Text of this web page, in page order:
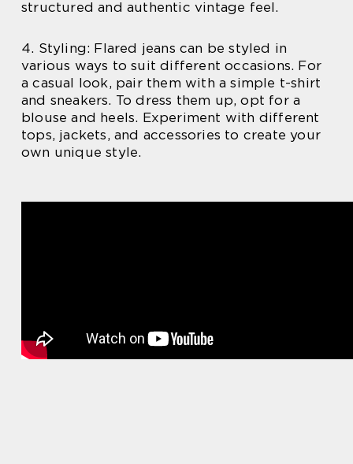
structured and authentic vintage feel.
4. Styling: Flared jeans can be styled in
various ways to suit different occasions. For
a casual look, pair them with a simple t-shirt
and sneakers. To dress them up, opt for a
blouse and heels. Experiment with different
tops, jackets, and accessories to create your
own unique style.